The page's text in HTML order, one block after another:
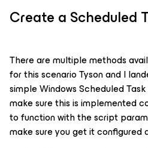
Create a Scheduled
There are multiple methods
for this scenario Tyson and I
simple Windows Scheduled
make sure this is implemented
to function with the script
make sure you get it configured